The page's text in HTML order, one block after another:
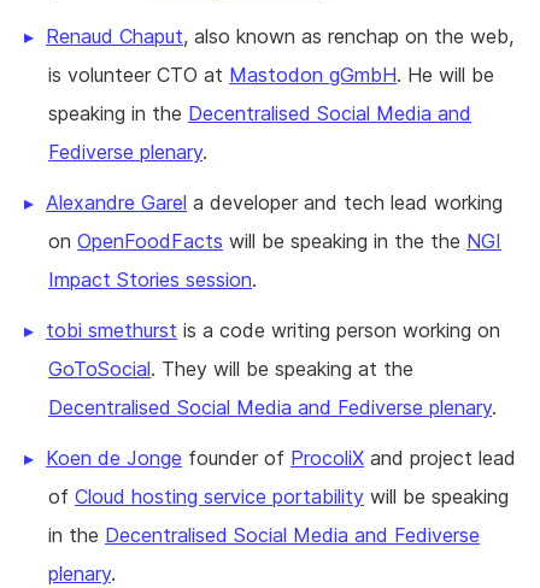
Renaud Chaput, also known as renchap on the web,
is volunteer CTO at Mastodon gGmbH. He will be
speaking in the Decentralised Social Media and
Fediverse plenary.
Alexandre Garel a developer and tech lead working
on OpenFoodFacts will be speaking in the the NGI
Impact Stories session.
tobi smethurst is a code writing person working on
GoToSocial. They will be speaking at the
Decentralised Social Media and Fediverse plenary.
Koen de Jonge founder of ProcoliX and project lead
of Cloud hosting service portability will be speaking
in the Decentralised Social Media and Fediverse
plenary.